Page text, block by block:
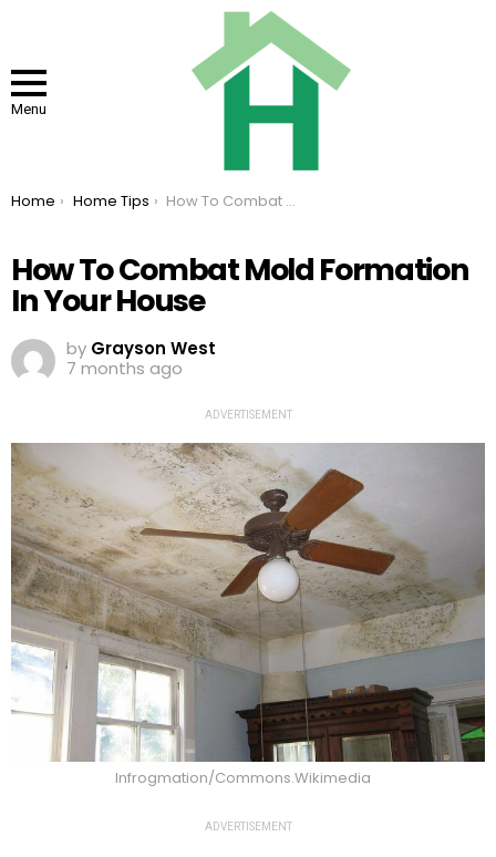
Menu
You are here:
Home Home Tips How To Combat Mold Formation In Your House
How To Combat Mold Formation
In Your House
by Grayson West
7 months ago
ADVERTISEMENT
Infrogmation/Commons.Wikimedia
ADVERTISEMENT